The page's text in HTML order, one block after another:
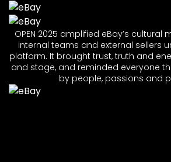
OPEN 2025 amplified eBay’s cultural
internal teams and external sellers
platform. It brought trust, truth and
and stage, and reminded everyone
by people, passions and